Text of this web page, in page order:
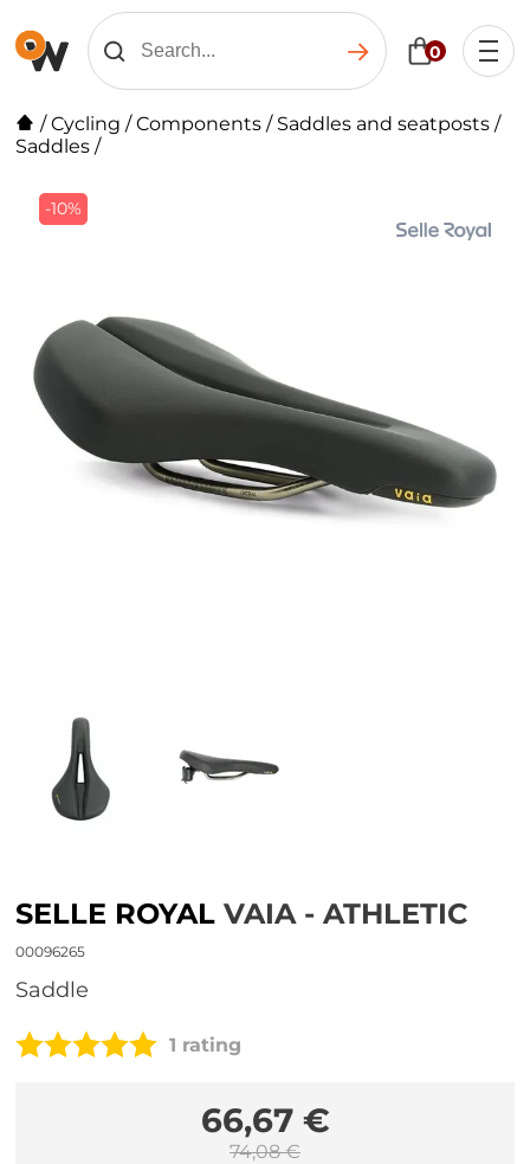
0
/Cycling /Components / Saddles and seatposts /
Saddles /
-10%
SELLE ROYAL VAIA - ATHLETIC
00096265
Saddle
1 rating
66,67 €
74,08 €